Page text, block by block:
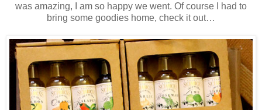
was amazing, I am so happy we went. Of course I had to
bring some goodies home, check it out…